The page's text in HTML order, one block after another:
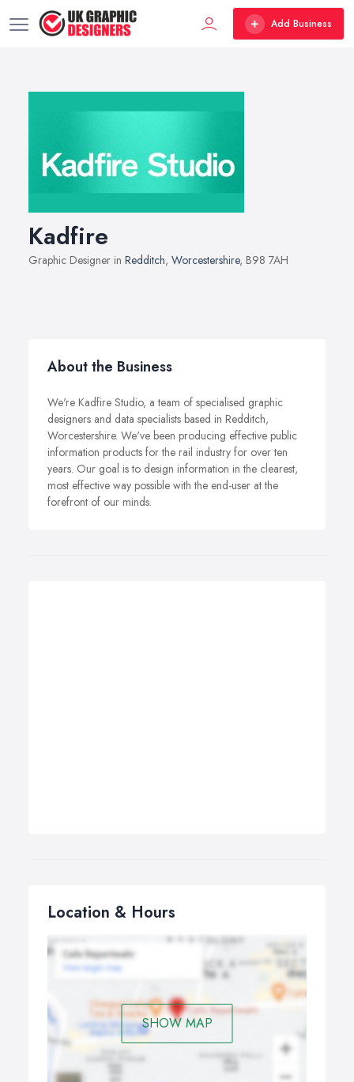
Add Business
Kadfire
Graphic Designer in Redditch, Worcestershire, B98 7AH
About the Business
We're Kadfire Studio, a team of specialised graphic
designers and data specialists based in Redditch,
Worcestershire. We've been producing effective public
information products for the rail industry for over ten
years. Our goal is to design information in the clearest,
most effective way possible with the end-user at the
forefront of our minds.
Location & Hours
SHOW MAP